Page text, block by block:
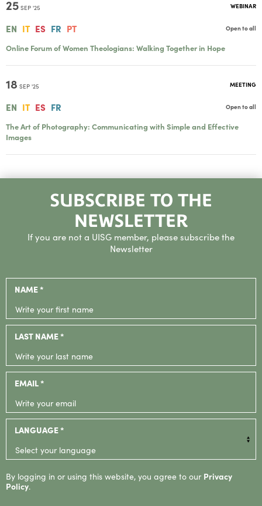
25 SEP '25
EN IT ES FR PT
WEBINAR
Open to all
Online Forum of Women Theologians: Walking Together in Hope
18 SEP '25
EN IT ES FR
MEETING
Open to all
The Art of Photography: Communicating with Simple and Effective
Images
SUBSCRIBE TO THE
NEWSLETTER
If you are not a UISG member, please subscribe the
Newsletter
NAME *
LAST NAME *
EMAIL *
LANGUAGE *
By logging in or using this website, you agree to our Privacy
Policy.